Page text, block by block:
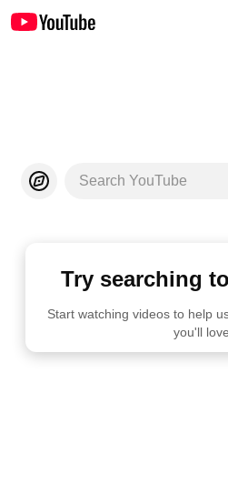
Search YouTube
Try searching
Start watching videos to help
you'll love.